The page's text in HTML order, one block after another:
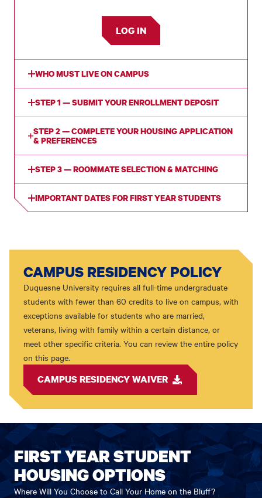
LOG IN
WHO MUST LIVE ON CAMPUS
STEP 1 — SUBMIT YOUR ENROLLMENT DEPOSIT
STEP 2 — COMPLETE YOUR HOUSING APPLICATION
& PREFERENCES
STEP 3 — ROOMMATE SELECTION & MATCHING
IMPORTANT DATES FOR FIRST YEAR STUDENTS
CAMPUS RESIDENCY POLICY
Duquesne University requires all full-time undergraduate
students with fewer than 60 credits to live on campus, with
exceptions available for students who are married,
veterans, living with family within a certain distance, or
meet other specific criteria. You can review the entire policy
on this page.
CAMPUS RESIDENCY WAIVER
FIRST YEAR STUDENT
HOUSING OPTIONS
Where Will You Choose to Call Your Home on the Bluff?